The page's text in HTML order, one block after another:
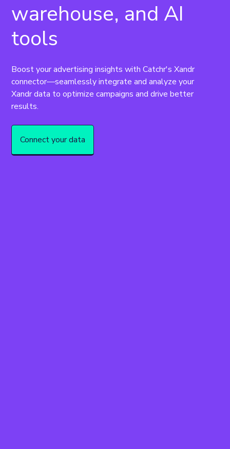
warehouse, and AI
tools
Boost your advertising insights with Catchr's Xandr
connector—seamlessly integrate and analyze your
Xandr data to optimize campaigns and drive better
results.
Connect your data